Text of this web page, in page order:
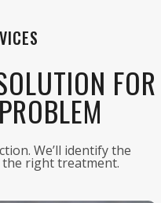
FOR
We’ll identify the
right treatment.